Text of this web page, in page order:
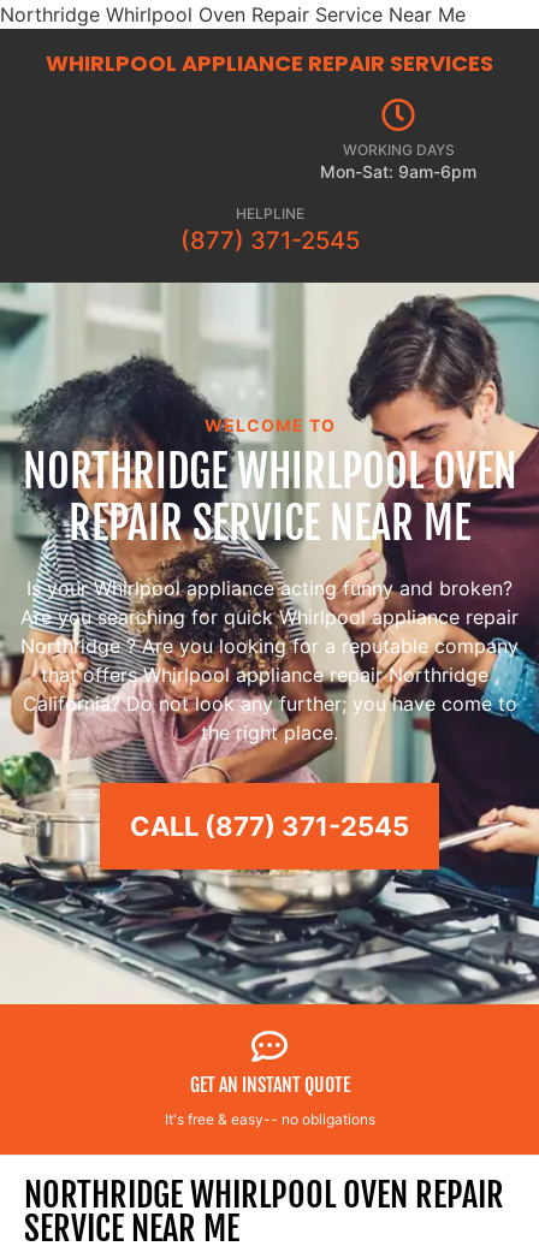
Northridge Whirlpool Oven Repair Service Near Me
WHIRLPOOL APPLIANCE REPAIR SERVICES
WORKING DAYS
Mon-Sat: 9am-6pm
HELPLINE
(877) 371-2545
WELCOME TO
NORTHRIDGE WHIRLPOOL OVEN
REPAIR SERVICE NEAR ME
Is your Whirlpool appliance acting funny and broken?
Are you searching for quick Whirlpool appliance repair
Northridge ? Are you looking for a reputable company
that offers Whirlpool appliance repair Northridge ,
California? Do not look any further; you have come to
the right place.
CALL (877) 371-2545
GET AN INSTANT QUOTE
It's free & easy-- no obligations
NORTHRIDGE WHIRLPOOL OVEN REPAIR
SERVICE NEAR ME